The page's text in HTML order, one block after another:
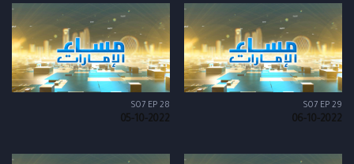
S07 EP 29
06-10-2022
S07 EP 28
05-10-2022